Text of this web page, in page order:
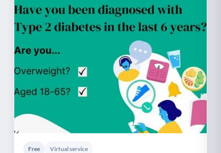
Free Virtual service